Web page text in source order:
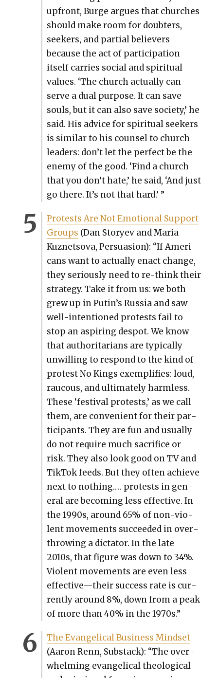
upfront, Burge argues that church­es
should make room for doubters,
seek­ers, and par­tial believ­ers
because the act of par­tic­i­pa­tion
itself car­ries social and spir­i­tu­al
val­ues. ‘The church actu­al­ly can
serve a dual pur­pose. It can save
souls, but it can also save soci­ety,’ he
said. His advice for spir­i­tu­al seek­ers
is sim­i­lar to his coun­sel to church
lead­ers: don’t let the per­fect be the
ene­my of the good. ‘Find a church
that you don’t hate,’ he said, ‘And just
go there. It’s not that hard.’ ”
Protests Are Not Emo­tion­al Sup­port
Groups (Dan Sto­ryev and Maria
Kuznetso­va, Per­sua­sion): “If Amer­i­
cans want to actu­al­ly enact change,
they seri­ous­ly need to re-think their
strat­e­gy. Take it from us: we both
grew up in Putin’s Rus­sia and saw
well-inten­tioned protests fail to
stop an aspir­ing despot. We know
that author­i­tar­i­ans are typ­i­cal­ly
unwill­ing to respond to the kind of
protest No Kings exem­pli­fies: loud,
rau­cous, and ulti­mate­ly harm­less.
These ‘fes­ti­val protests,’ as we call
them, are con­ve­nient for their par­
tic­i­pants. They are fun and usu­al­ly
do not require much sac­ri­fice or
risk. They also look good on TV and
Tik­Tok feeds. But they often achieve
next to noth­ing.… protests in gen­
er­al are becom­ing less effec­tive. In
the 1990s, around 65% of non-vio­
lent move­ments suc­ceed­ed in over­
throw­ing a dic­ta­tor. In the late
2010s, that fig­ure was down to 34%.
Vio­lent move­ments are even less
effective—their suc­cess rate is cur­
rent­ly around 8%, down from a peak
of more than 40% in the 1970s.”
The Evan­gel­i­cal Busi­ness Mind­set
(Aaron Renn, Sub­stack): “The over­
whelm­ing evan­gel­i­cal the­o­log­i­cal